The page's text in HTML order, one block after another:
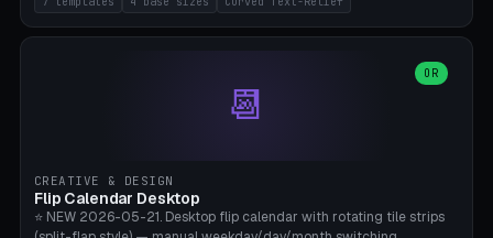
POISONED), Small Race 25mm STUNNED, Large Monster 50mm
PRONE, Cavalry 40mm CHARMED, Multi-Set 8 Conditions (no text),
Parametric Base Diameter 20-60mm × Ring Width 2-6mm × Ring
Height 2-6mm × Clearance 0.1-1.0mm (Standard 0.4mm perfect for
Snap-Fit). Curved text relief on the outer ring (spread 180-340°
PLA Basic, 0.2mm layer height, 4-6 min per ring. AMS color code:
red=Damage, green=Beneficial, yellow=Control. Compatible with
DnD 5e + 2024 Edition, Pathfinder 2e, Warhammer 40k, Age of
📆
OR
CREATIVE & DESIGN
Flip Calendar Desktop
⭐ NEW 2026-05-21. Desktop flip calendar with rotating tile strips